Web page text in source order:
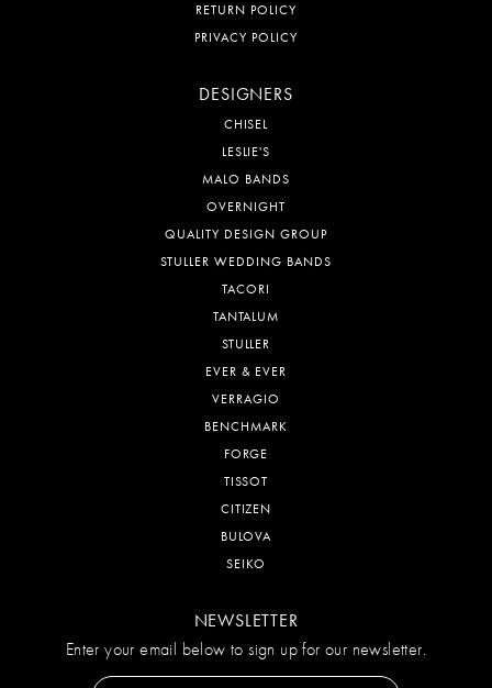
RETURN POLICY
PRIVACY POLICY
DESIGNERS
CHISEL
LESLIE'S
MALO BANDS
OVERNIGHT
QUALITY DESIGN GROUP
STULLER WEDDING BANDS
TACORI
TANTALUM
STULLER
EVER & EVER
VERRAGIO
BENCHMARK
FORGE
TISSOT
CITIZEN
BULOVA
SEIKO
NEWSLETTER
Enter your email below to sign up for our newsletter.